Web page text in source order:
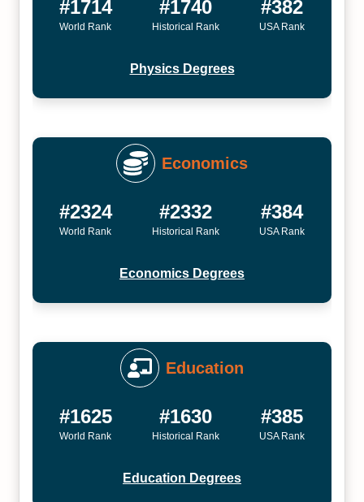
#1714
World Rank
#1740
Historical Rank
#382
USA Rank
Physics Degrees
Economics
#2324
World Rank
#2332
Historical Rank
#384
USA Rank
Economics Degrees
Education
#1625
World Rank
#1630
Historical Rank
#385
USA Rank
Education Degrees